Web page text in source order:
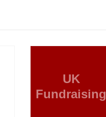
UK
Fundraising